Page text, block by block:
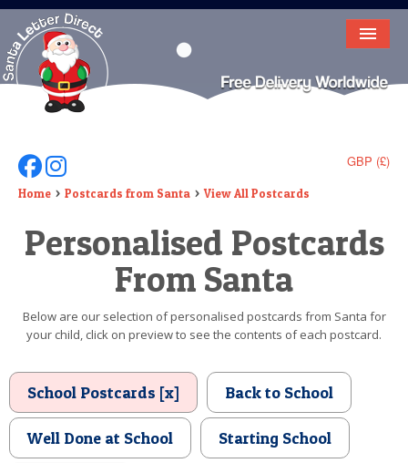
HOME
LETTER FROM SANTA
DEAR SANTA
ELF LETTERS
VIDEO
TEXT
BIRTHDAY
POSTCARD
GBP (£)
Follow Us On Facebook
Follow Us On Instagram
Home Postcards from Santa View All Postcards
Personalised Postcards
From Santa
Below are our selection of personalised postcards from Santa for
your child, click on preview to see the contents of each postcard.
School Postcards [x] Back to School
Well Done at School Starting School